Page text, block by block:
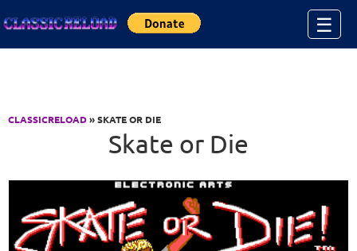
☰
CLASSICRELOAD» SKATE OR DIE
Skate or Die